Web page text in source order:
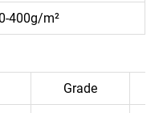
400g/m²
Grade